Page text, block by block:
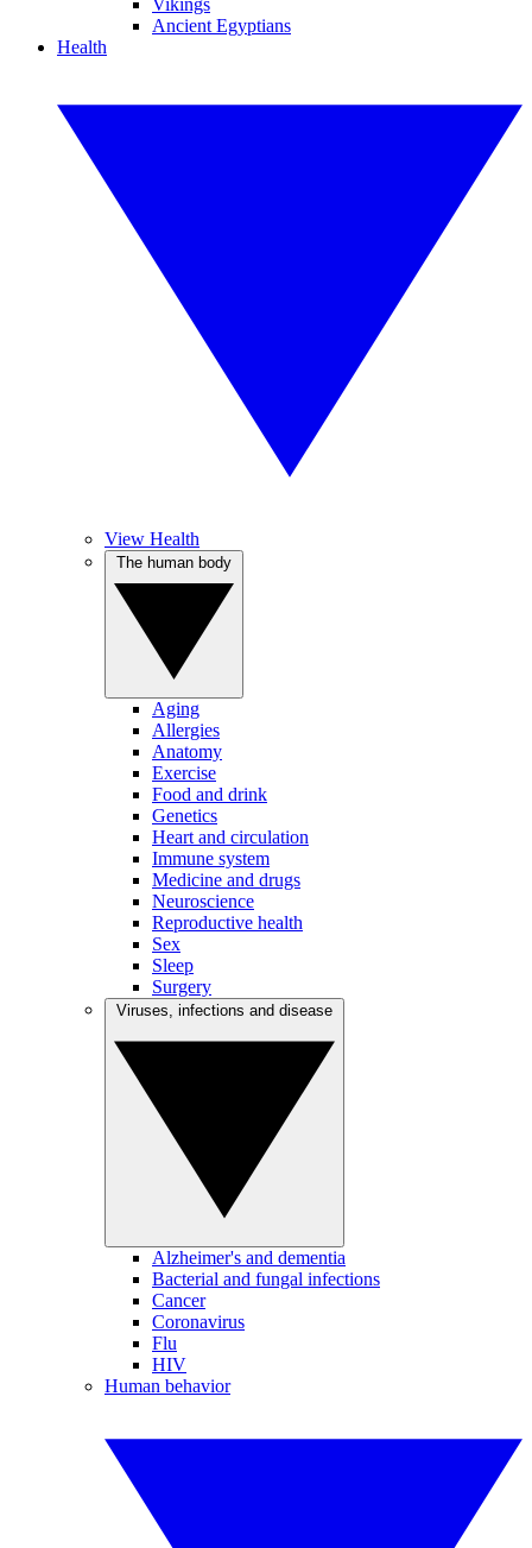
Vikings
Ancient Egyptians
Health
View Health
Aging
Allergies
Anatomy
Exercise
Food and drink
Genetics
Heart and circulation
Immune system
Medicine and drugs
Neuroscience
Reproductive health
Sex
Sleep
Surgery
Alzheimer's and dementia
Bacterial and fungal infections
Cancer
Coronavirus
Flu
HIV
Human behavior